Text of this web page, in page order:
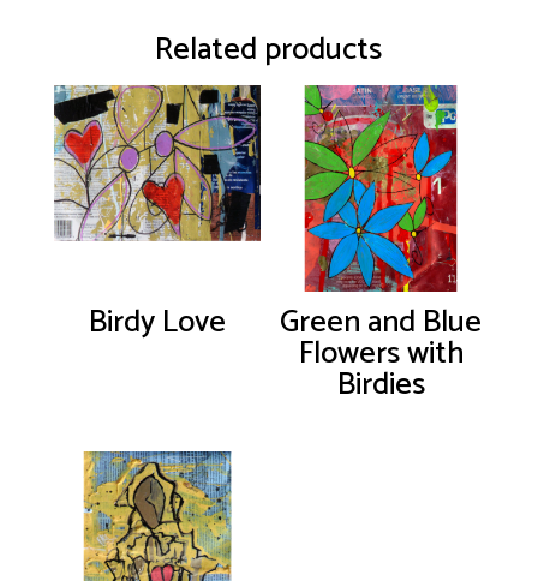
Related products
Birdy Love Green and Blue
Flowers with
Birdies